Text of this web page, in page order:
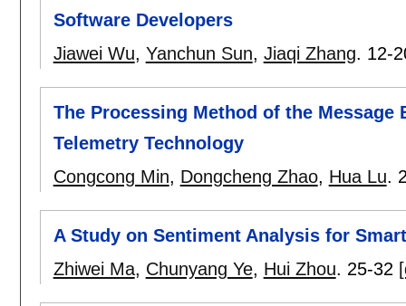
Software Developers
Jiawei Wu, Yanchun Sun, Jiaqi Zhang. 12-
The Processing Method of the Message
Telemetry Technology
Congcong Min, Dongcheng Zhao, Hua Lu.
A Study on Sentiment Analysis for
Zhiwei Ma, Chunyang Ye, Hui Zhou. 25-32